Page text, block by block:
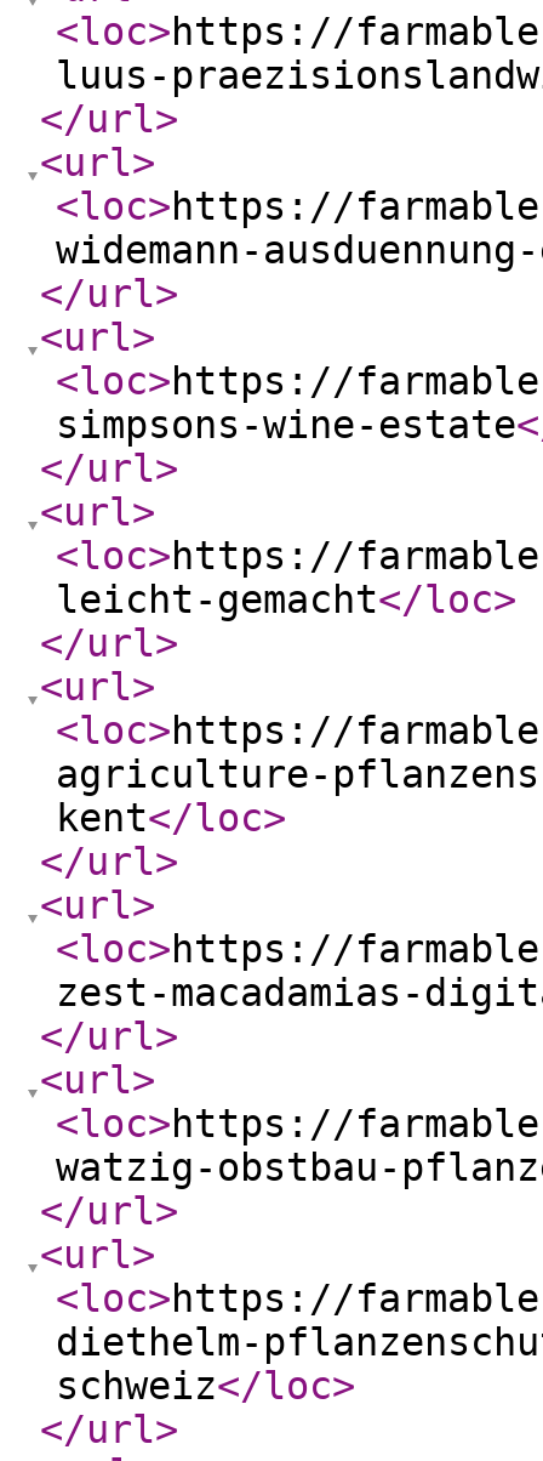
<loc>https://
luus-
</url>
<url>
<loc>https://
widemann-
</url>
<url>
<loc>https://
simpsons-wine-estate
</url>
<url>
<loc>https://
leicht-gemacht</loc>
</url>
<url>
<loc>https://
agriculture-
kent</loc>
</url>
<url>
<loc>https://
zest-macadamias-
</url>
<url>
<loc>https://
watzig-obstbau-
</url>
<url>
<loc>https://
diethelm-
schweiz</loc>
</url>